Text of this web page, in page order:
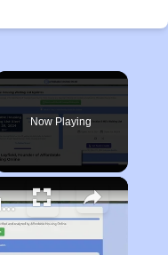
Now Playing
Finding Affordable Housing in New Mexico